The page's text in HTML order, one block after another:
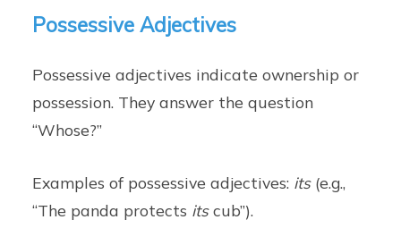
Possessive Adjectives
Possessive adjectives indicate ownership or
possession. They answer the question
“Whose?”
Examples of possessive adjectives: its(e.g.,
“The panda protects itscub”).